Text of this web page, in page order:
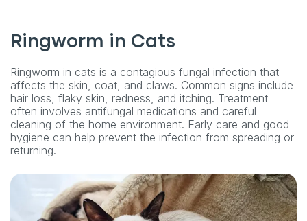
Ringworm in Cats
Ringworm in cats is a contagious fungal infection that
affects the skin, coat, and claws. Common signs include
hair loss, flaky skin, redness, and itching. Treatment
often involves antifungal medications and careful
cleaning of the home environment. Early care and good
hygiene can help prevent the infection from spreading or
returning.